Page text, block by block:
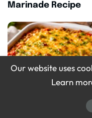
Marinade Recipe
Our website uses
Learn